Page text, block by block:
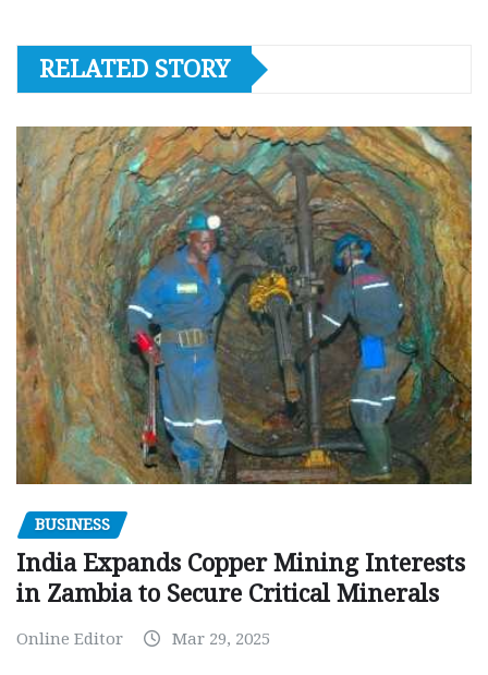
RELATED STORY
BUSINESS
India Expands Copper Mining Interests
in Zambia to Secure Critical Minerals
Online Editor Mar 29, 2025